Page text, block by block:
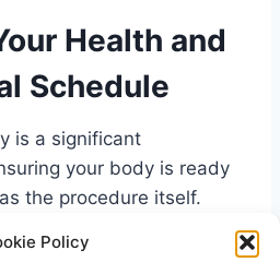
Policy
Health and
Schedule
is a significant
your body is ready
the procedure itself.
a simple swab can prevent
and save you from